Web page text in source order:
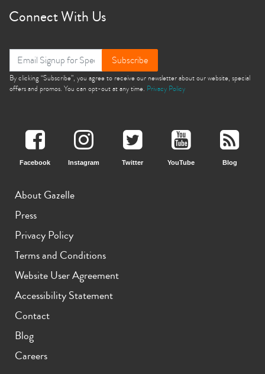
Connect With Us
Subscribe
By clicking “Subscribe”, you agree to receive our newsletter about our website, special
offers and promos. You can opt-out at any time. Privacy Policy
Facebook Instagram Twitter YouTube Blog
About Gazelle
Press
Privacy Policy
Terms and Conditions
Website User Agreement
Accessibility Statement
Contact
Blog
Careers